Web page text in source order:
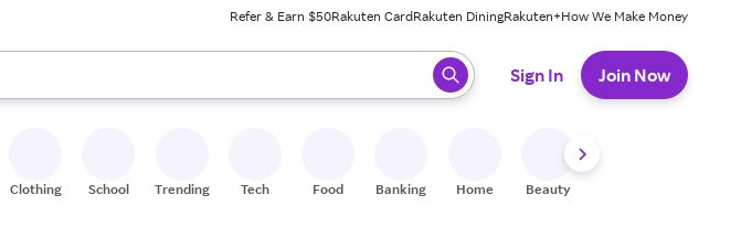
Refer & Earn $50Rakuten CardRakuten DiningRakuten+How We Make Money
arrow keys to review results. When ready, press enter to select.
Sign In Join Now
Clothing School Trending Tech Food Banking Home Beauty